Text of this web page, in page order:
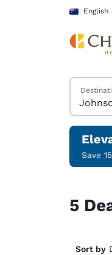
Skip To Main Content
English
Search
Save
5
Sort by